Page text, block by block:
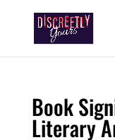
Book
Literary